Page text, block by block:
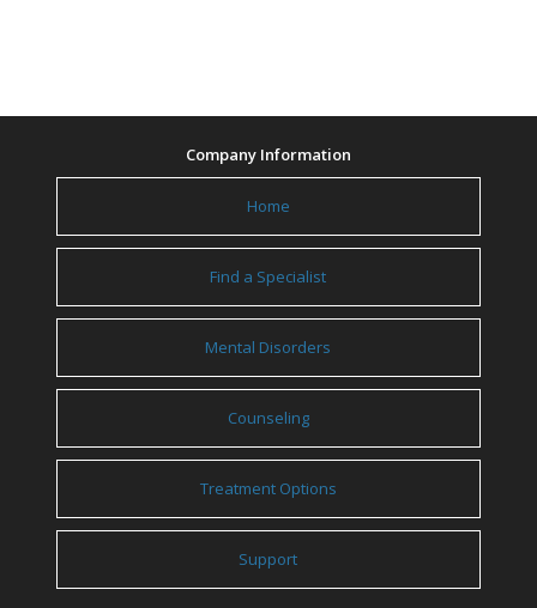
Company Information
Home
Find a Specialist
Mental Disorders
Counseling
Treatment Options
Support